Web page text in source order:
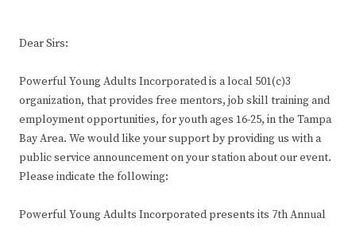
Dear Sirs:
Powerful Young Adults Incorporated is a local 501(c)3
organization, that provides free mentors, job skill training and
employment opportunities, for youth ages 16-25, in the Tampa
Bay Area. We would like your support by providing us with a
public service announcement on your station about our event.
Please indicate the following:
Powerful Young Adults Incorporated presents its 7th Annual